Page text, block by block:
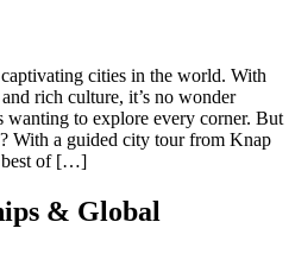
cities in the world. With
rich culture, it’s no wonder
wanting to explore every corner. But
With a guided city tour from Knap
best of […]
& Global